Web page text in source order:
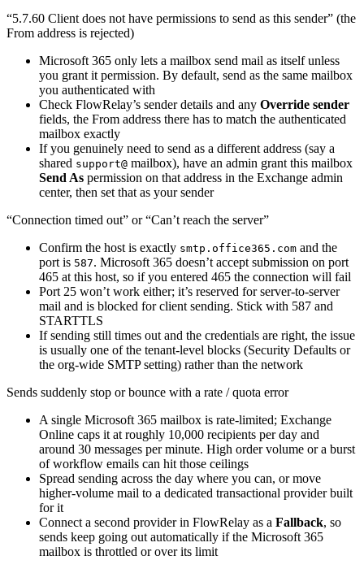
“5.7.60 Client does not have permissions to send as this sender” (the
From address is rejected)
Microsoft 365 only lets a mailbox send mail as itself unless
you grant it permission. By default, send as the same mailbox
you authenticated with
Check FlowRelay’s sender details and any Override sender
fields, the From address there has to match the authenticated
mailbox exactly
If you genuinely need to send as a different address (say a
shared support@ mailbox), have an admin grant this mailbox
Send As permission on that address in the Exchange admin
center, then set that as your sender
“Connection timed out” or “Can’t reach the server”
Confirm the host is exactly smtp.office365.com and the
port is 587. Microsoft 365 doesn’t accept submission on port
465 at this host, so if you entered 465 the connection will fail
Port 25 won’t work either; it’s reserved for server-to-server
mail and is blocked for client sending. Stick with 587 and
STARTTLS
If sending still times out and the credentials are right, the issue
is usually one of the tenant-level blocks (Security Defaults or
the org-wide SMTP setting) rather than the network
Sends suddenly stop or bounce with a rate / quota error
A single Microsoft 365 mailbox is rate-limited; Exchange
Online caps it at roughly 10,000 recipients per day and
around 30 messages per minute. High order volume or a burst
of workflow emails can hit those ceilings
Spread sending across the day where you can, or move
higher-volume mail to a dedicated transactional provider built
for it
Connect a second provider in FlowRelay as a Fallback, so
sends keep going out automatically if the Microsoft 365
mailbox is throttled or over its limit